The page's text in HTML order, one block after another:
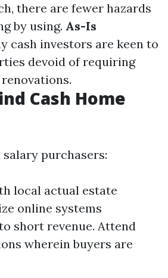
there are fewer hazards
by using. As-Is
cash investors are keen to
devoid of requiring
Cash Home
purchasers:
local actual estate
online systems
short revenue. Attend
wherein buyers are